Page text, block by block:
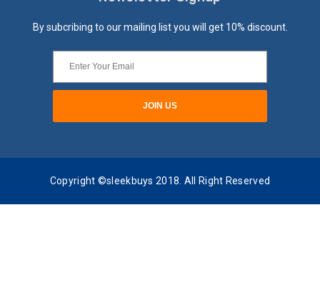
By subcribing to our mailing list you will get 10% discount.
Copyright ©sleekbuys 2018. All Right Reserved